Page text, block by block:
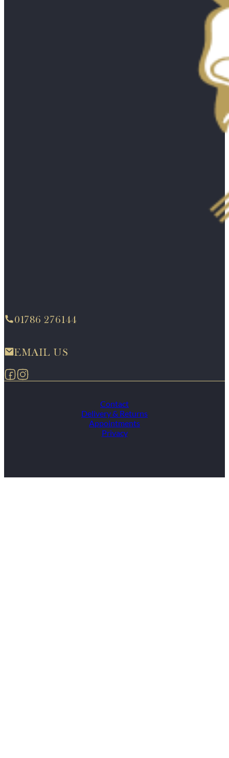
01786 276144
EMAIL US
Follow us on Facebook
Follow us on Instagram
Contact
Delivery & Returns
Appointments
Privacy